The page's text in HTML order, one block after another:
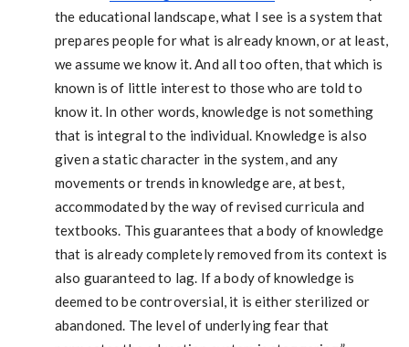
the educational landscape, what I see is a system that
prepares people for what is already known, or at least,
we assume we know it. And all too often, that which is
known is of little interest to those who are told to
know it. In other words, knowledge is not something
that is integral to the individual. Knowledge is also
given a static character in the system, and any
movements or trends in knowledge are, at best,
accommodated by the way of revised curricula and
textbooks. This guarantees that a body of knowledge
that is already completely removed from its context is
also guaranteed to lag. If a body of knowledge is
deemed to be controversial, it is either sterilized or
abandoned. The level of underlying fear that